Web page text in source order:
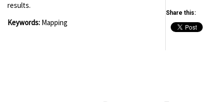
results.
Keywords: Mapping
Share this: